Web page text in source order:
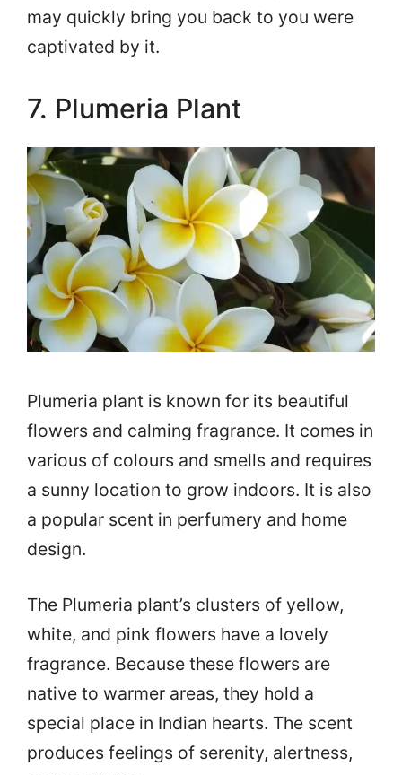
may quickly bring you back to you were
captivated by it.
7. Plumeria Plant
Plumeria plant is known for its beautiful
flowers and calming fragrance. It comes in
various of colours and smells and requires
a sunny location to grow indoors. It is also
a popular scent in perfumery and home
design.
The Plumeria plant’s clusters of yellow,
white, and pink flowers have a lovely
fragrance. Because these flowers are
native to warmer areas, they hold a
special place in Indian hearts. The scent
produces feelings of serenity, alertness,